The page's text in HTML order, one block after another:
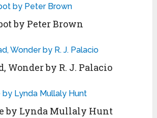
by Peter Brown
Wonder by R. J. Palacio
by Lynda Mullaly Hunt